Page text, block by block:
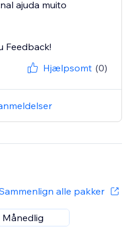
ajuda muito
Feedback!
Hjælpsomt (0)
alle pakker
Månedlig